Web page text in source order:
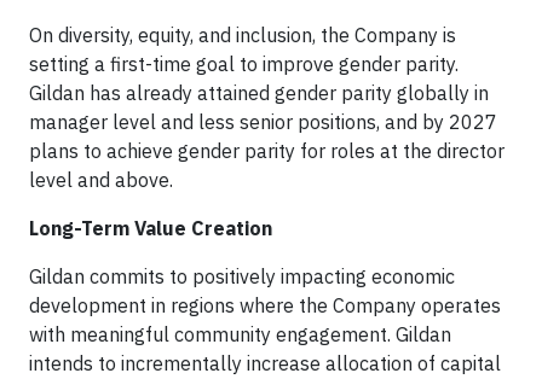
On diversity, equity, and inclusion, the Company is
setting a first-time goal to improve gender parity.
Gildan has already attained gender parity globally in
manager level and less senior positions, and by 2027
plans to achieve gender parity for roles at the director
level and above.
Long-Term Value Creation
Gildan commits to positively impacting economic
development in regions where the Company operates
with meaningful community engagement. Gildan
intends to incrementally increase allocation of capital